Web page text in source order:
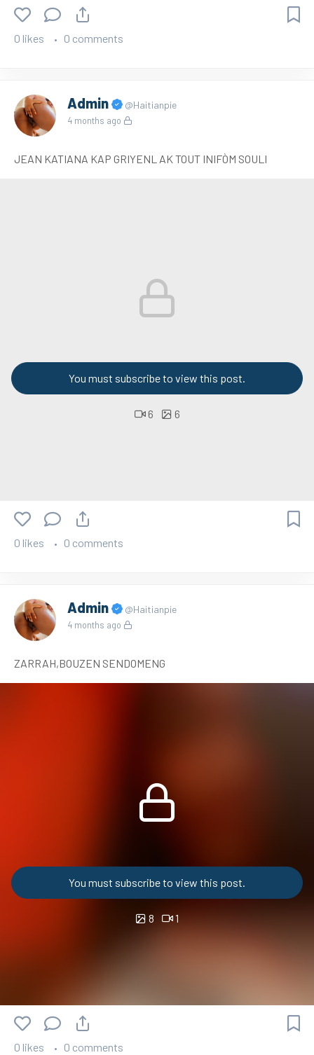
0 likes 0 comments
Admin @Haitianpie
4 months ago
JEAN KATIANA KAP GRIYENL AK TOUT INIFÒM SOULI
You must subscribe to view this post.
6 6
0 likes 0 comments
Admin @Haitianpie
4 months ago
ZARRAH,BOUZEN SENDOMENG
You must subscribe to view this post.
8 1
0 likes 0 comments